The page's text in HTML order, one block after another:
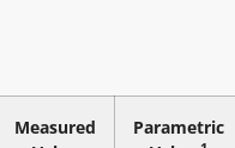
Measured
Parametric